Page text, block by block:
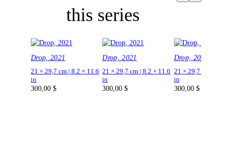
this series
Drop, 2021
21 × 29,7 cm | 8.2 × 11.6
in
300,00 $
Drop, 2021
21 × 29,7 cm | 8.2 × 11.6
in
300,00$
Drop, 2021
21 × 29,7 cm | 8.2 ×
in
300,00 $